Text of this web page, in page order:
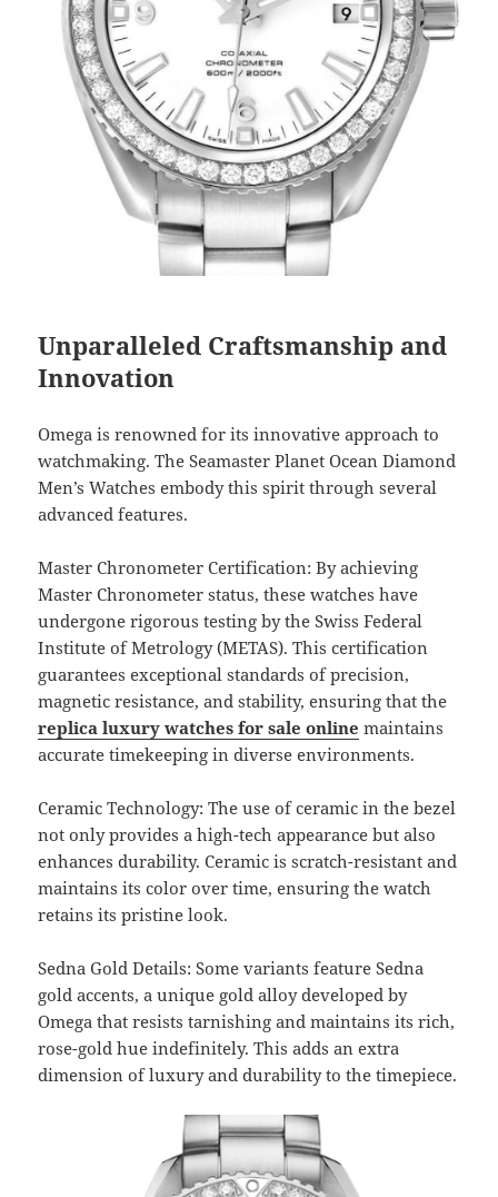
Unparalleled Craftsmanship and
Innovation
Omega is renowned for its innovative approach to
watchmaking. The Seamaster Planet Ocean Diamond
Men’s Watches embody this spirit through several
advanced features.
Master Chronometer Certification: By achieving
Master Chronometer status, these watches have
undergone rigorous testing by the Swiss Federal
Institute of Metrology (METAS). This certification
guarantees exceptional standards of precision,
magnetic resistance, and stability, ensuring that the
replica luxury watches for sale online maintains
accurate timekeeping in diverse environments.
Ceramic Technology: The use of ceramic in the bezel
not only provides a high-tech appearance but also
enhances durability. Ceramic is scratch-resistant and
maintains its color over time, ensuring the watch
retains its pristine look.
Sedna Gold Details: Some variants feature Sedna
gold accents, a unique gold alloy developed by
Omega that resists tarnishing and maintains its rich,
rose-gold hue indefinitely. This adds an extra
dimension of luxury and durability to the timepiece.